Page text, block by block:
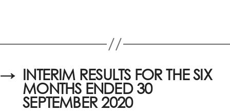
→ INTERIM RESULTS FOR THE SIX
MONTHS ENDED 30
SEPTEMBER 2020